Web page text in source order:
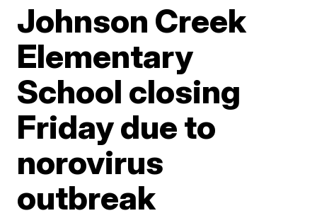
Johnson Creek
Elementary
School closing
Friday due to
norovirus
outbreak